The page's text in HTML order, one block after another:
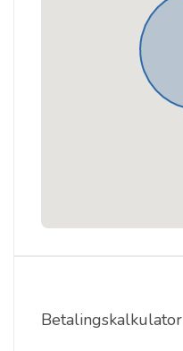
Betalingskalkulator